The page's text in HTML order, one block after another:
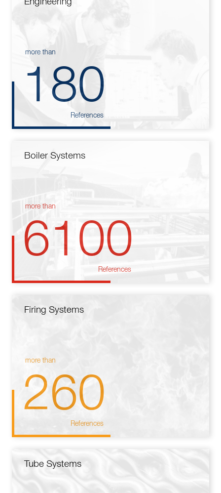
more than
180
References
Boiler Systems
more than
6100
References
Firing Systems
more than
260
References
Tube Systems